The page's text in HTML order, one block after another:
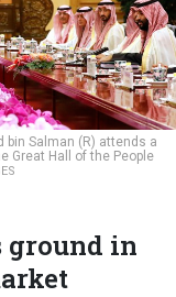
bin Salman (R) attends a
Great Hall of the People
ground in